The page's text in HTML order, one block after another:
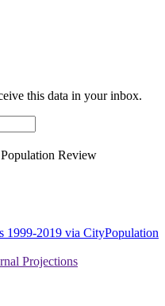
this data in your inbox.
Review
1999-2019 via CityPopulation
Projections